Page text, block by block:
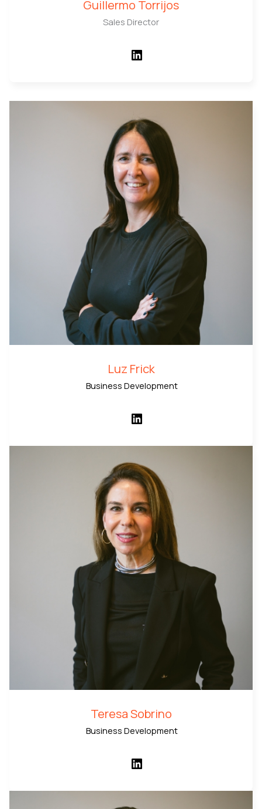
Guillermo Torrijos
Sales Director
LinkedIn
Luz Frick
Business Development
LinkedIn
Teresa Sobrino
Business Development
LinkedIn